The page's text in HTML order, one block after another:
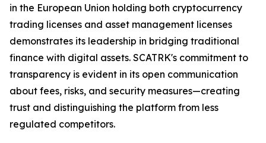
in the European Union holding both cryptocurrency
trading licenses and asset management licenses
demonstrates its leadership in bridging traditional
finance with digital assets. SCATRK's commitment to
transparency is evident in its open communication
about fees, risks, and security measures—creating
trust and distinguishing the platform from less
regulated competitors.